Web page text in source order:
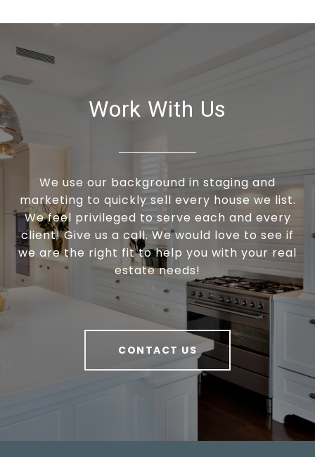
Work With Us
We use our background in staging and
marketing to quickly sell every house we list.
We feel privileged to serve each and every
client! Give us a call. We would love to see if
we are the right fit to help you with your real
estate needs!
CONTACT US